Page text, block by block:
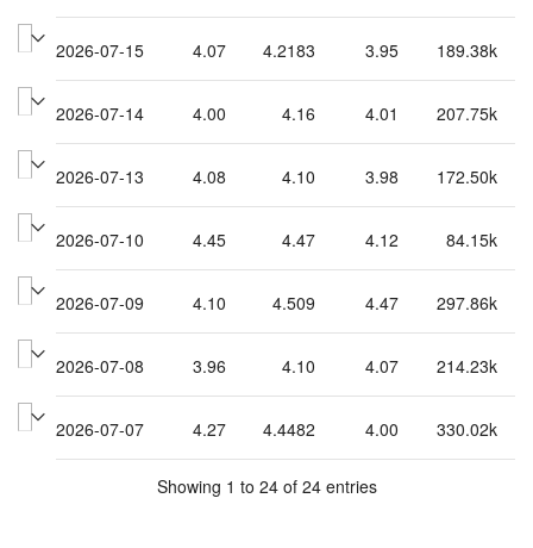
2026-07-15 4.07 4.2183 3.95 189.38k
2026-07-14 4.00 4.16 4.01 207.75k
2026-07-13 4.08 4.10 3.98 172.50k
2026-07-10 4.45 4.47 4.12 84.15k
2026-07-09 4.10 4.509 4.47 297.86k
2026-07-08 3.96 4.10 4.07 214.23k
2026-07-07 4.27 4.4482 4.00 330.02k
Showing 1 to 24 of 24 entries